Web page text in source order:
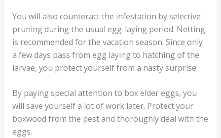
You will also counteract the infestation by selective
pruning during the usual egg-laying period. Netting
is recommended for the vacation season. Since only
a few days pass from egg laying to hatching of the
larvae, you protect yourself from a nasty surprise.
By paying special attention to box elder eggs, you
will save yourself a lot of work later. Protect your
boxwood from the pest and thoroughly deal with the
eggs.